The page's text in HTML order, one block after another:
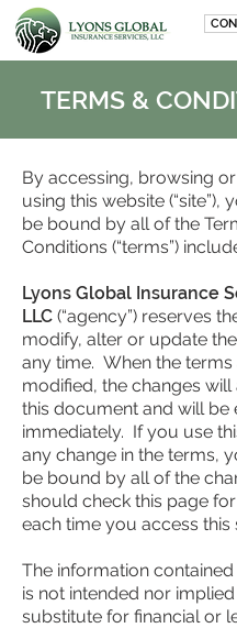
TERMS &
By accessing, browsing
using this website (“site”),
be bound by all of the
Conditions (“terms”)
Lyons Global Insurance
LLC (“agency”) reserves
modify, alter or update
any time. When the terms
modified, the changes will
this document and will be
immediately. If you use
any change in the terms,
be bound by all of the
should check this page
each time you access this
The information contained
is not intended nor
substitute for financial or